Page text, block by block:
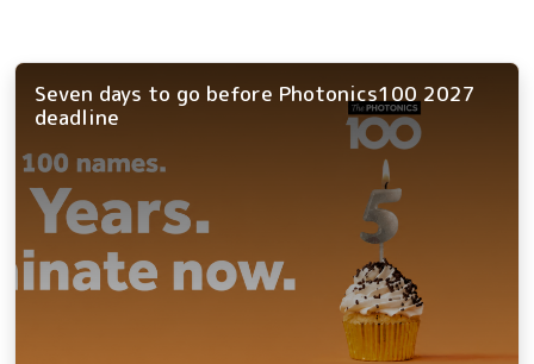
Seven days to go before Photonics100 2027
deadline